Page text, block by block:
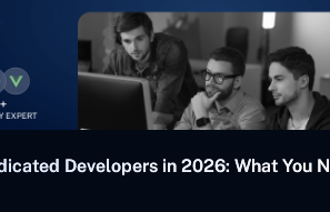
Developers in 2026: What You